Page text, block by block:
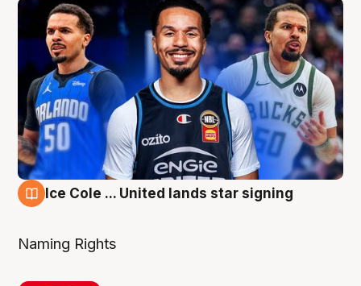
Ice Cole ... United lands star signing
Naming Rights